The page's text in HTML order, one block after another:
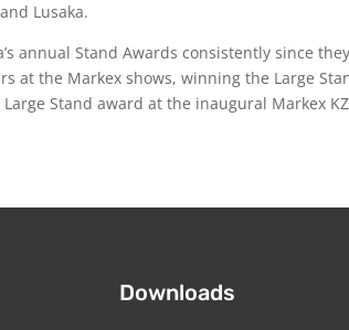
Lusaka.
annual Stand Awards consistently since they
at the Markex shows, winning the Large
Stand award at the inaugural Markex
Downloads